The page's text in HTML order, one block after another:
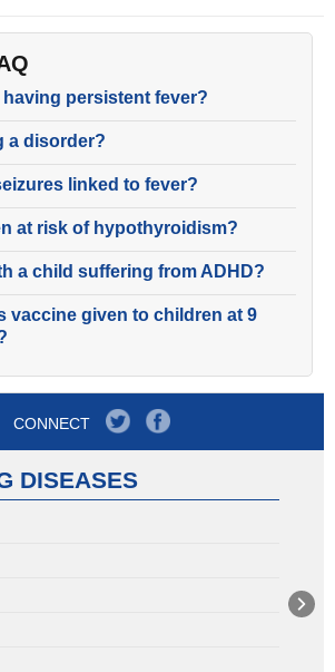
persistent fever?
a disorder?
linked to fever?
at risk of hypothyroidism?
a child suffering from ADHD?
vaccine given to children at 9
CONNECT
DISEASES